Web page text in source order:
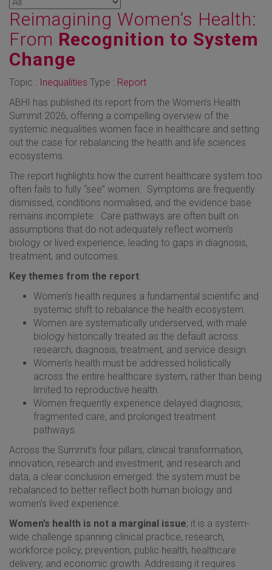
Reimagining Women’s Health:
From Recognition to System
Change
Topic : Inequalities Type : Report
ABHI has published its report from the Women’s Health
Summit 2026, offering a compelling overview of the
systemic inequalities women face in healthcare and setting
out the case for rebalancing the health and life sciences
ecosystems.
The report highlights how the current healthcare system too
often fails to fully “see” women. Symptoms are frequently
dismissed, conditions normalised, and the evidence base
remains incomplete. Care pathways are often built on
assumptions that do not adequately reflect women’s
biology or lived experience, leading to gaps in diagnosis,
treatment, and outcomes.
Key themes from the report:
Women’s health requires a fundamental scientific and
systemic shift to rebalance the health ecosystem.
Women are systematically underserved, with male
biology historically treated as the default across
research, diagnosis, treatment, and service design.
Women’s health must be addressed holistically
across the entire healthcare system, rather than being
limited to reproductive health.
Women frequently experience delayed diagnosis,
fragmented care, and prolonged treatment
pathways.
Across the Summit’s four pillars, clinical transformation,
innovation, research and investment, and research and
data, a clear conclusion emerged: the system must be
rebalanced to better reflect both human biology and
women’s lived experience.
Women’s health is not a marginal issue; it is a system-
wide challenge spanning clinical practice, research,
workforce policy, prevention, public health, healthcare
delivery, and economic growth. Addressing it requires